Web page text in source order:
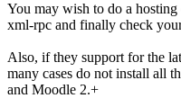
You may wish to do a
xml-rpc and finally check
Also, if they support for the
many cases do not install all
and Moodle 2.+